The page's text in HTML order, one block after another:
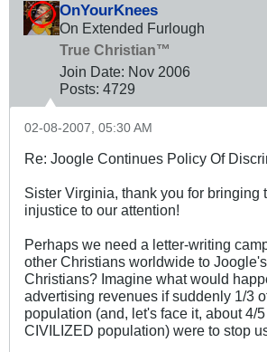
OnYourKnees
On Extended Furlough
True Christian™
Join Date: Nov 2006
Posts: 4729
02-08-2007, 05:30 AM
Re: Joogle Continues Policy Of
Sister Virginia, thank you for bringing
injustice to our attention!
Perhaps we need a letter-writing
other Christians worldwide to
Christians? Imagine what would
advertising revenues if suddenly 1/3
population (and, let's face it, about 4/
CIVILIZED population) were to stop